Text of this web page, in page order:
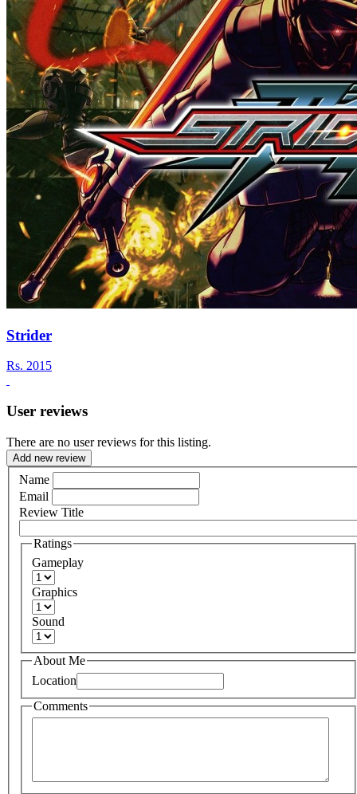
Strider
Rs. 2015
User reviews
There are no user reviews for this listing.
Add new review
Name
Email
Review Title
Ratings
Gameplay
Graphics
Sound
About Me
Location
Comments